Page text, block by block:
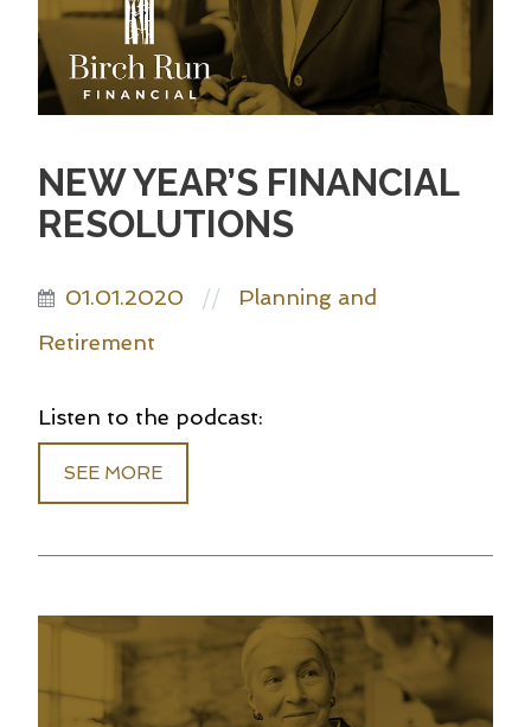
NEW YEAR’S FINANCIAL
RESOLUTIONS
01.01.2020 //
Planning and
Retirement
Listen to the podcast:
SEE MORE